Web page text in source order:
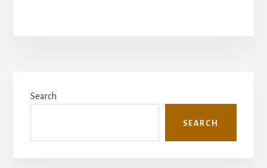
Sidebar
Search
SEARCH